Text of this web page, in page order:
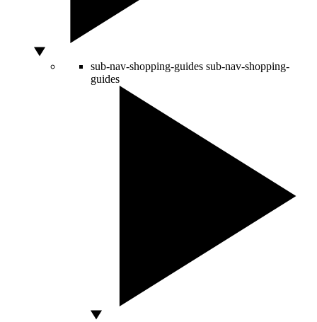
sub-nav-shopping-guides sub-nav-shopping-
guides